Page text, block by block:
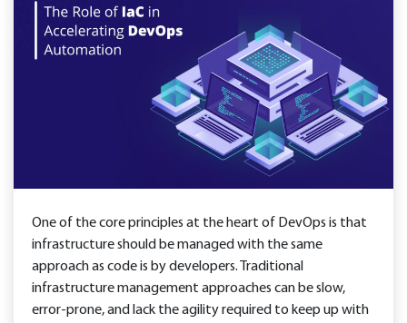
One of the core principles at the heart of DevOps is that
infrastructure should be managed with the same
approach as code is by developers. Traditional
infrastructure management approaches can be slow,
error-prone, and lack the agility required to keep up with